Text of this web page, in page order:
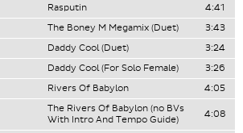
Rasputin
4:41
The Boney M Megamix (Duet)
3:43
Daddy Cool (Duet)
3:24
Daddy Cool (For Solo Female)
3:26
Rivers Of Babylon 4:05
The Rivers Of Babylon (no BVs
With Intro And Tempo Guide)
4:08